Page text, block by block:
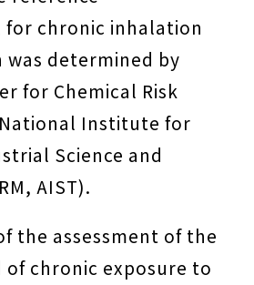
chronic inhalation
was determined by
for Chemical Risk
Institute for
Science and
AIST).
the assessment of the
chronic exposure to